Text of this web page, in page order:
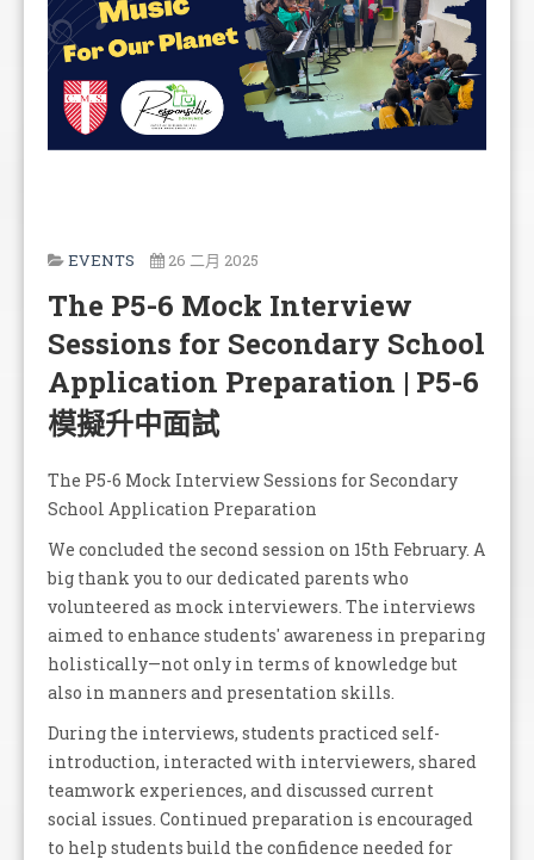
EVENTS 26 二月 2025
The P5-6 Mock Interview
Sessions for Secondary School
Application Preparation | P5-6
模擬升中面試
The P5-6 Mock Interview Sessions for Secondary
School Application Preparation
We concluded the second session on 15th February. A
big thank you to our dedicated parents who
volunteered as mock interviewers. The interviews
aimed to enhance students' awareness in preparing
holistically—not only in terms of knowledge but
also in manners and presentation skills.
During the interviews, students practiced self-
introduction, interacted with interviewers, shared
teamwork experiences, and discussed current
social issues. Continued preparation is encouraged
to help students build the confidence needed for